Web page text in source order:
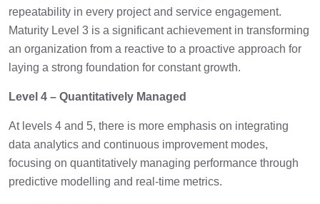
repeatability in every project and service engagement.
Maturity Level 3 is a significant achievement in transforming
an organization from a reactive to a proactive approach for
laying a strong foundation for constant growth.
Level 4 – Quantitatively Managed
At levels 4 and 5, there is more emphasis on integrating
data analytics and continuous improvement modes,
focusing on quantitatively managing performance through
predictive modelling and real-time metrics.